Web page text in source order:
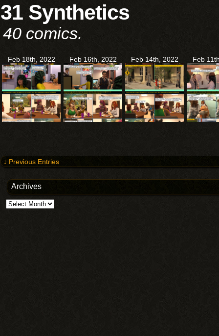
31 Synthetics
40 comics.
Feb 18th, 2022 Feb 16th, 2022 Feb 14th, 2022 Feb
↓ Previous Entries
Archives
Archives